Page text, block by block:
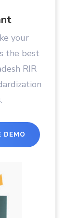
your
the best
RIR
DEMO